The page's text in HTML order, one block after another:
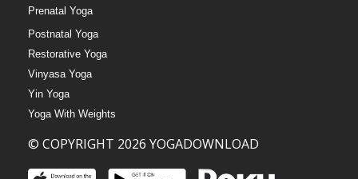
Prenatal Yoga
Postnatal Yoga
Restorative Yoga
Vinyasa Yoga
Yin Yoga
Yoga With Weights
© COPYRIGHT 2026 YOGADOWNLOAD